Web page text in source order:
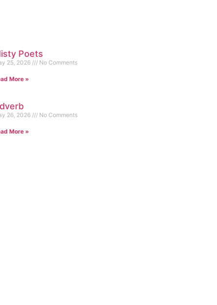
Poets
25, 2026 No Comments
More »
26, 2026 No Comments
More »